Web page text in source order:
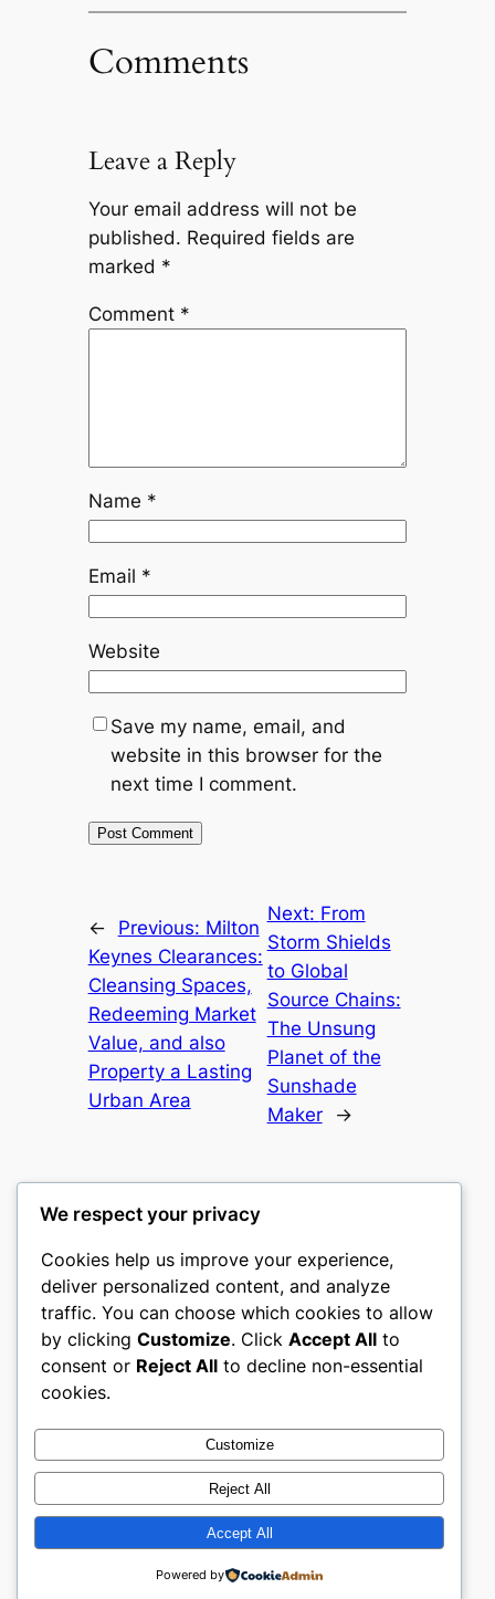
Comments
Leave a Reply
Your email address will not be
published. Required fields are
marked *
Comment *
Name *
Email *
Website
Save my name, email, and
website in this browser for the
next time I comment.
← Previous: Milton
Keynes Clearances:
Cleansing Spaces,
Redeeming Market
Value, and also
Property a Lasting
Urban Area
Next: From
Storm Shields
to Global
Source Chains:
The Unsung
Planet of the
Sunshade
Maker
→
culture
My WordPress Blog
About
Careers
Privacy
Terms and Conditions
Contact Us
Twitter/X
Designed withWordPress
We respect your privacy
Cookies help us improve your experience,
deliver personalized content, and analyze
traffic. You can choose which cookies to allow
by clicking Customize. Click Accept All to
consent or Reject All to decline non-essential
cookies.
Customize
Reject All
Accept All
Powered by